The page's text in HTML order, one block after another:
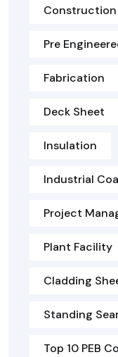
Construction
Pre
Fabrication
Deck Sheet
Insulation
Industrial
Project
Plant Facility
Cladding
Standing
Top 10 PEB